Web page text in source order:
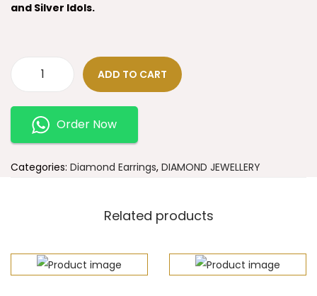
and Silver Idols.
ADD TO CART
Order Now
Categories: Diamond Earrings, DIAMOND JEWELLERY
Related products